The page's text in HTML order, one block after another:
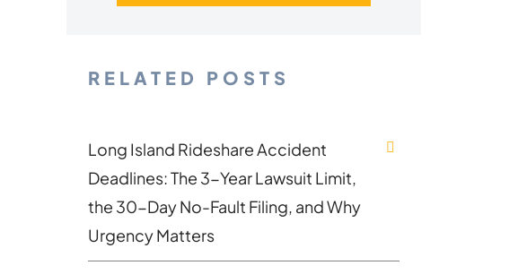
RELATED POSTS
Long Island Rideshare Accident
Deadlines: The 3-Year Lawsuit Limit,
the 30-Day No-Fault Filing, and Why
Urgency Matters